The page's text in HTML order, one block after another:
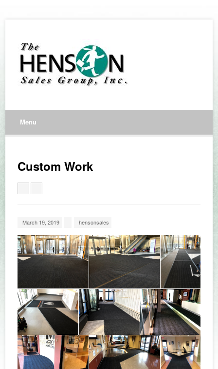
Menu
Custom Work
March 19, 2019 hensonsales